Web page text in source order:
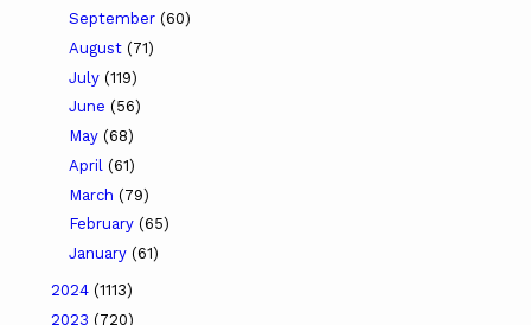
September (60)
August (71)
July (119)
June (56)
May (68)
April (61)
March (79)
February (65)
January (61)
2024 (1113)
2023 (720)